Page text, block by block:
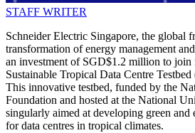
STAFF WRITER
Schneider Electric Singapore, the global
transformation of energy management
an investment of SGD$1.2 million to join
Sustainable Tropical Data Centre
This innovative testbed, funded by the
Foundation and hosted at the National
singularly aimed at developing green
for data centres in tropical climates.